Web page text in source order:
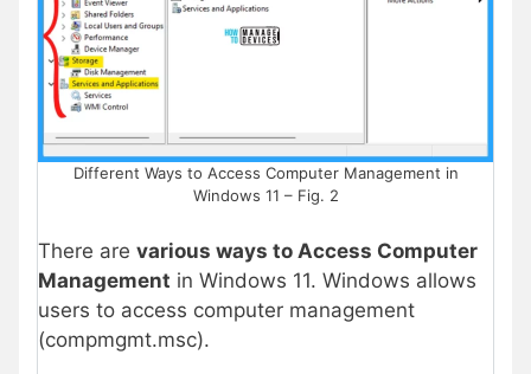
Different Ways to Access Computer Management in
Windows 11 – Fig. 2
There are various ways to Access Computer
Management in Windows 11. Windows allows
users to access computer management
(compmgmt.msc).